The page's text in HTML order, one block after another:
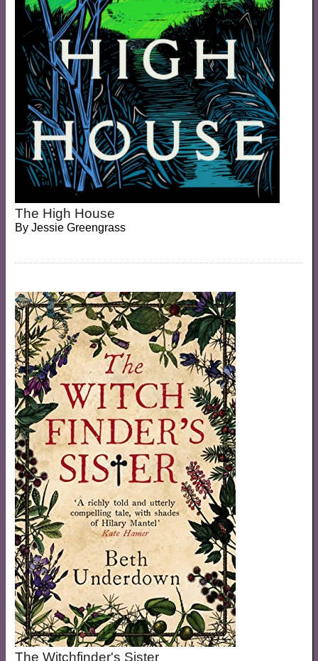
The High House
By Jessie Greengrass
The Witchfinder's Sister